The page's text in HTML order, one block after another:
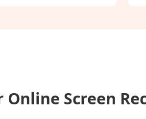
Online Screen